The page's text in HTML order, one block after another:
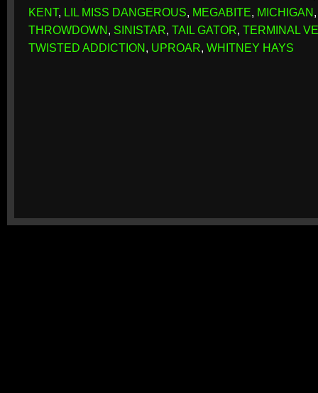
KENT, LIL MISS DANGEROUS, MEGABITE, MICHIGAN
THROWDOWN, SINISTAR, TAIL GATOR, TERMINAL
TWISTED ADDICTION, UPROAR, WHITNEY HAYS